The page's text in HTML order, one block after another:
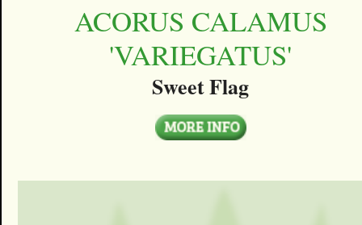
ACORUS CALAMUS
'VARIEGATUS'
Sweet Flag